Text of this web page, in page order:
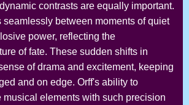
contrasts are equally important.
seamlessly between moments of quiet
power, reflecting the
of fate. These sudden shifts in
of drama and excitement, keeping
and on edge. Orff's ability to
musical elements with such precision